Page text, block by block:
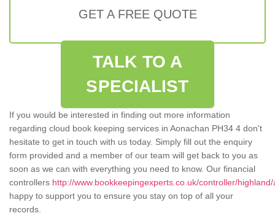
GET A FREE QUOTE
TALK TO A
SPECIALIST
If you would be interested in finding out more information
regarding cloud book keeping services in Aonachan PH34 4 don't
hesitate to get in touch with us today. Simply fill out the enquiry
form provided and a member of our team will get back to you as
soon as we can with everything you need to know. Our financial
controllers http://www.bookkeepingexperts.co.uk/controller/
happy to support you to ensure you stay on top of all your
records.